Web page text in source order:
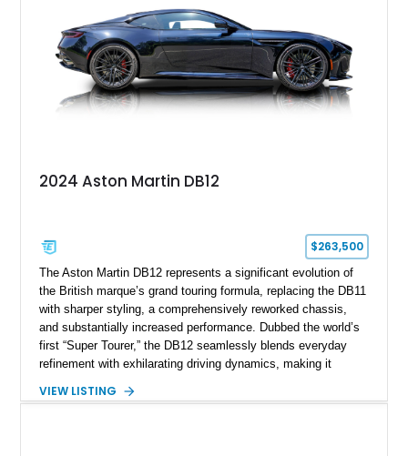
2024 Aston Martin DB12
$263,500
The Aston Martin DB12 represents a significant evolution of
the British marque’s grand touring formula, replacing the DB11
with sharper styling, a comprehensively reworked chassis,
and substantially increased performance. Dubbed the world’s
first “Super Tourer,” the DB12 seamlessly blends everyday
refinement with exhilarating driving dynamics, making it
backroad drives. This 2024 Aston Martin DB12 Coupe has
VIEW LISTING